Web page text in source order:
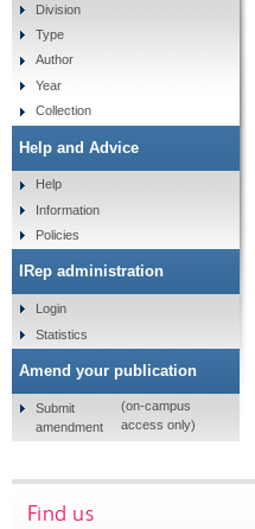
Division
Type
Author
Year
Collection
Help and Advice
Help
Information
Policies
IRep administration
Login
Statistics
Amend your publication
Submit
amendment
(on-campus
access only)
Find us